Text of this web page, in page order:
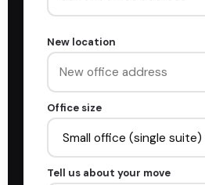
New location
Office size
Tell us about your move